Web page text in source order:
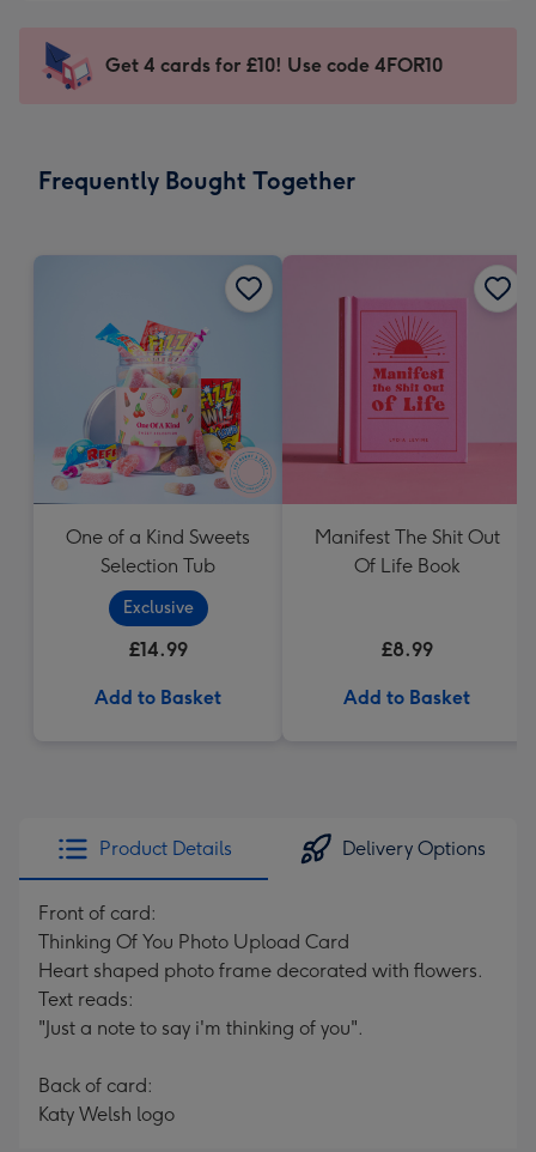
-
150
-
Dimensions:
Get 4 cards for £10! Use code 4FOR10
Frequently Bought Together
One of a Kind Sweets
Selection Tub
Exclusive
£14.99
Add to Basket
Manifest The Shit Out
Of Life Book
£8.99
Add to Basket
Product Details Delivery Options
Front of card:
Thinking Of You Photo Upload Card
Heart shaped photo frame decorated with flowers.
Text reads:
"Just a note to say i'm thinking of you".
Back of card:
Katy Welsh logo